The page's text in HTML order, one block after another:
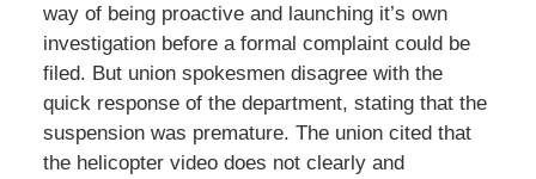
way of being proactive and launching it’s own
investigation before a formal complaint could be
filed. But union spokesmen disagree with the
quick response of the department, stating that the
suspension was premature. The union cited that
the helicopter video does not clearly and